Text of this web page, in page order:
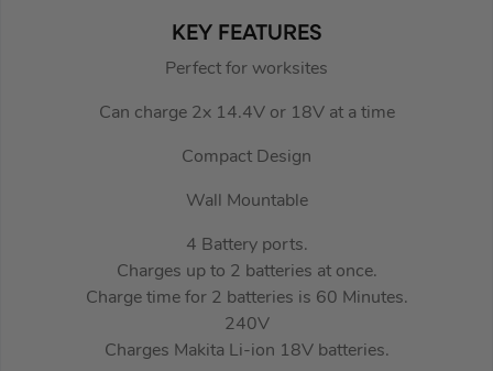
KEY FEATURES
Perfect for worksites
Can charge 2x 14.4V or 18V at a time
Compact Design
Wall Mountable
4 Battery ports.
Charges up to 2 batteries at once.
Charge time for 2 batteries is 60 Minutes.
240V
Charges Makita Li-ion 18V batteries.